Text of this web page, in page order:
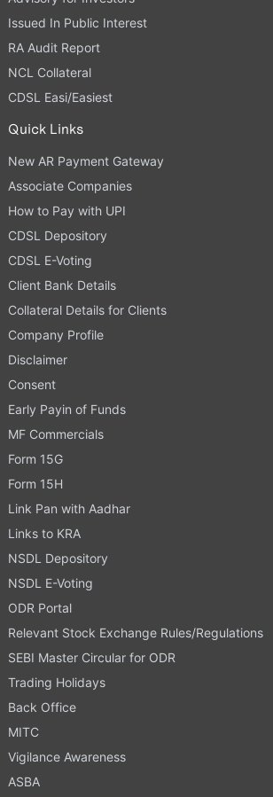
Issued In Public Interest
RA Audit Report
NCL Collateral
CDSL Easi/Easiest
Quick Links
New AR Payment Gateway
Associate Companies
How to Pay with UPI
CDSL Depository
CDSL E-Voting
Client Bank Details
Collateral Details for Clients
Company Profile
Disclaimer
Consent
Early Payin of Funds
MF Commercials
Form 15G
Form 15H
Link Pan with Aadhar
Links to KRA
NSDL Depository
NSDL E-Voting
ODR Portal
Relevant Stock Exchange Rules/Regulations
SEBI Master Circular for ODR
Trading Holidays
Back Office
MITC
Vigilance Awareness
ASBA